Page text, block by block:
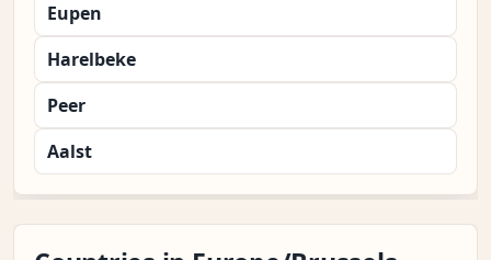
Eupen
Harelbeke
Peer
Aalst